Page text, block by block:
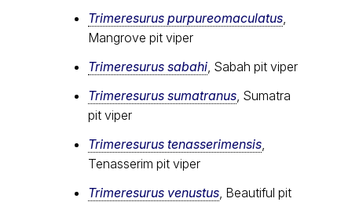
Trimeresurus purpureomaculatus,
Mangrove pit viper
Trimeresurus sabahi, Sabah pit viper
Trimeresurus sumatranus, Sumatra
pit viper
Trimeresurus tenasserimensis,
Tenasserim pit viper
Trimeresurus venustus, Beautiful pit